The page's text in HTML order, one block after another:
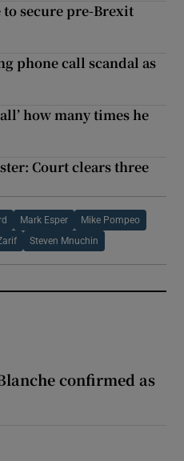
to secure pre-Brexit
phone call scandal as
how many times he
Court clears three
Mark Esper Mike Pompeo
Steven Mnuchin
confirmed as